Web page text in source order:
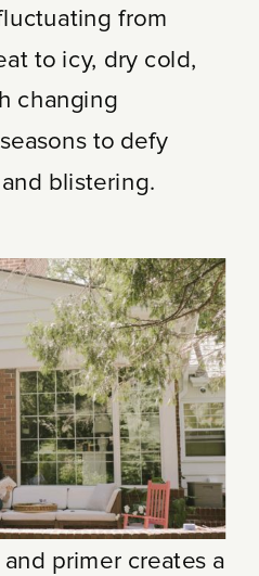
from
to icy, dry cold,
changing
to defy
blistering.
primer creates a